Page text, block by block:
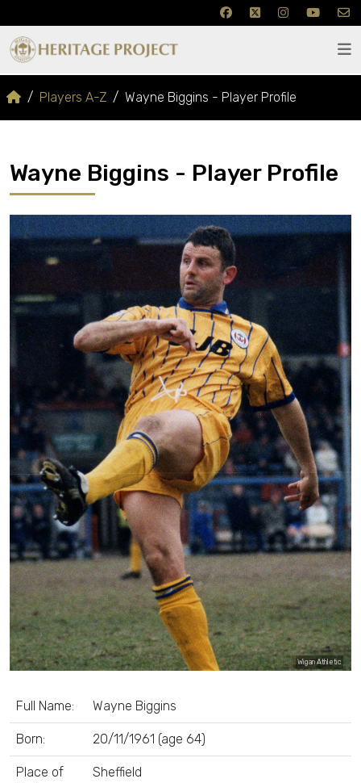
Players A-Z Wayne Biggins - Player Profile
Wayne Biggins - Player Profile
Wigan Athletic
Full Name: Wayne Biggins
Born: 20/11/1961 (age 64)
Place of
Sheffield